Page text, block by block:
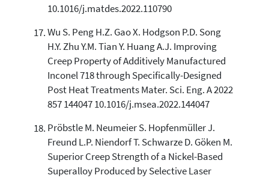
10.1016/j.matdes.2022.110790
Wu S. Peng H.Z. Gao X. Hodgson P.D. Song
H.Y. Zhu Y.M. Tian Y. Huang A.J. Improving
Creep Property of Additively Manufactured
Inconel 718 through Specifically-Designed
Post Heat Treatments Mater. Sci. Eng. A 2022
857 144047 10.1016/j.msea.2022.144047
Pröbstle M. Neumeier S. Hopfenmüller J.
Freund L.P. Niendorf T. Schwarze D. Göken M.
Superior Creep Strength of a Nickel-Based
Superalloy Produced by Selective Laser